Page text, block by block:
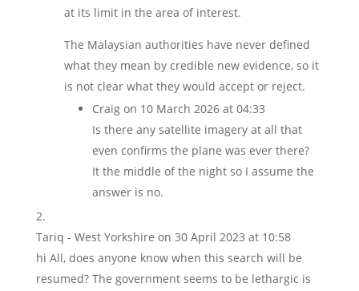
at its limit in the area of interest.
The Malaysian authorities have never defined
what they mean by credible new evidence, so it
is not clear what they would accept or reject.
Craig on 10 March 2026 at 04:33
Is there any satellite imagery at all that
even confirms the plane was ever there?
It the middle of the night so I assume the
answer is no.
Tariq - West Yorkshire on 30 April 2023 at 10:58
hi All, does anyone know when this search will be
resumed? The government seems to be lethargic is